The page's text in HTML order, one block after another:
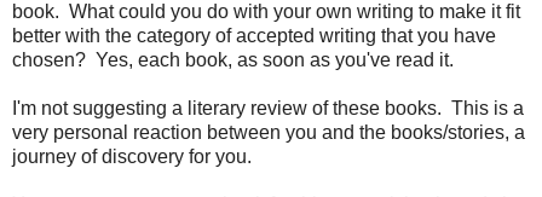
book. What could you do with your own writing to make it fit
better with the category of accepted writing that you have
chosen? Yes, each book, as soon as you've read it.
I'm not suggesting a literary review of these books. This is a
very personal reaction between you and the books/stories, a
journey of discovery for you.